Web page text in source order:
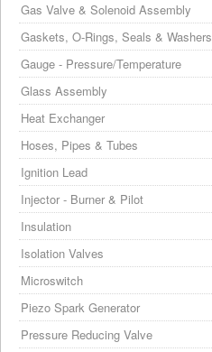
Gas Valve & Solenoid Assembly
Gaskets, O-Rings, Seals & Washers
Gauge - Pressure/Temperature
Glass Assembly
Heat Exchanger
Hoses, Pipes & Tubes
Ignition Lead
Injector - Burner & Pilot
Insulation
Isolation Valves
Microswitch
Piezo Spark Generator
Pressure Reducing Valve